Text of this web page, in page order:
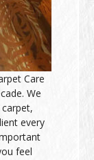
Care
We
every
feel